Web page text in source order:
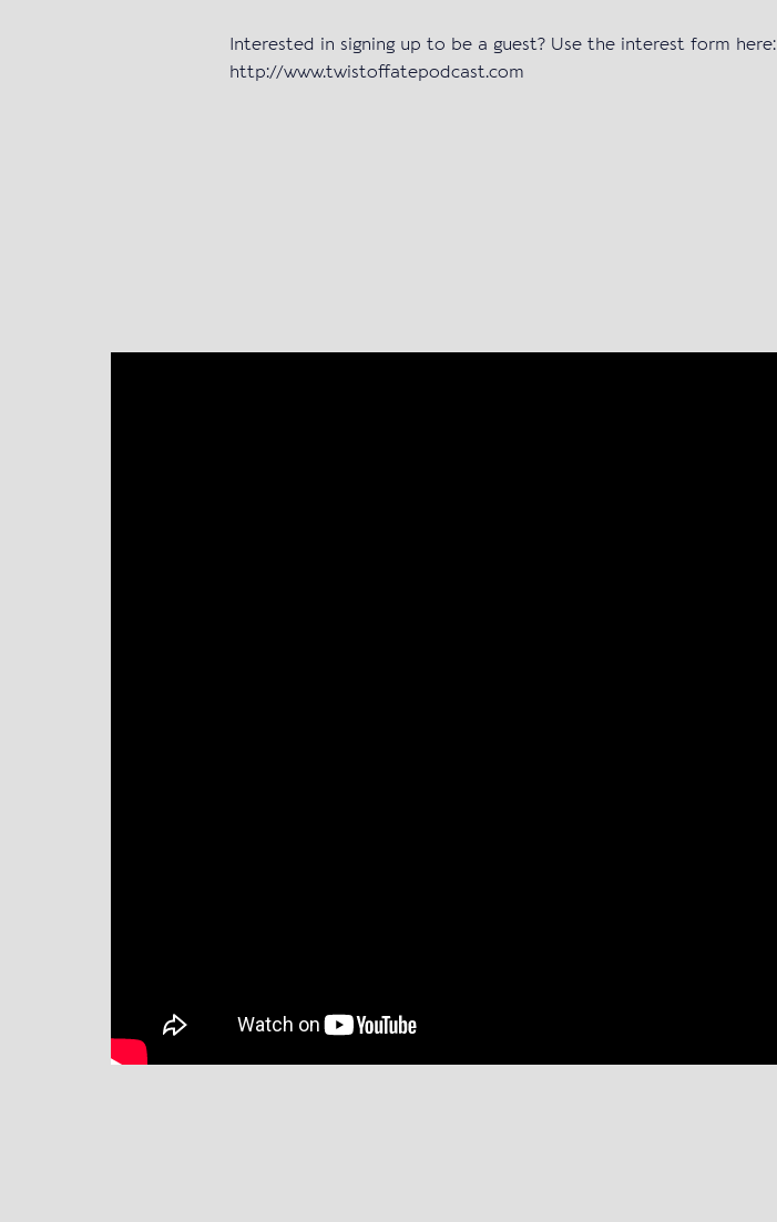
Interested in signing up to be a guest? Use the interest form here:
http://www.twistoffatepodcast.com